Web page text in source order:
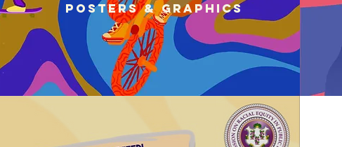
Posters & graphics